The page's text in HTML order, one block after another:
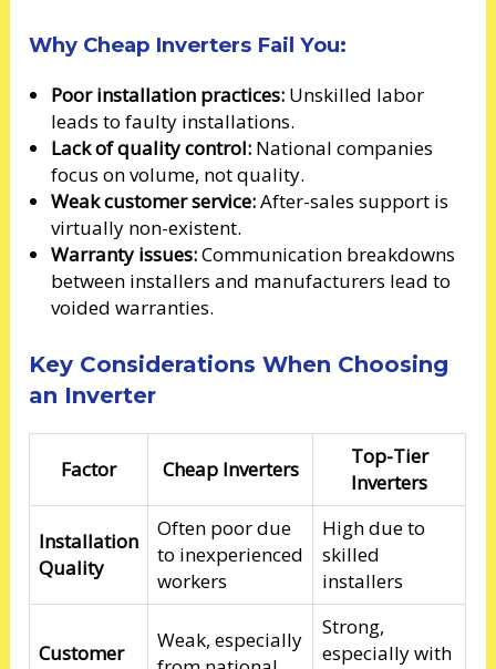
Why Cheap Inverters Fail You:
Poor installation practices: Unskilled labor
leads to faulty installations.
Lack of quality control: National companies
focus on volume, not quality.
Weak customer service:After-sales support is
virtually non-existent.
Warranty issues:Communication breakdowns
between installers and manufacturers lead to
voided warranties.
Key Considerations When Choosing
an Inverter
Factor Cheap Inverters
Top-Tier
Inverters
Installation
Quality
Often poor due
to inexperienced
workers
High due to
skilled
installers
Customer
Weak, especially
Strong,
especially with